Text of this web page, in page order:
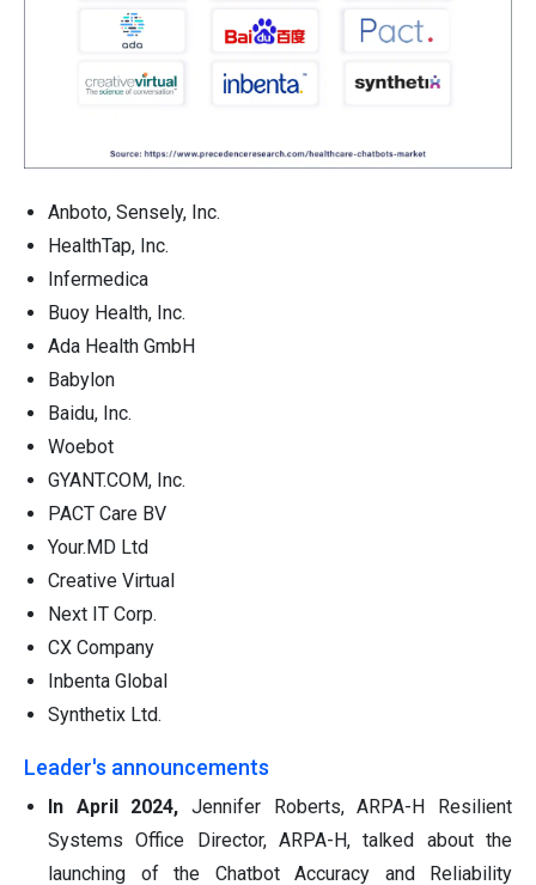
Anboto, Sensely, Inc.
HealthTap, Inc.
Infermedica
Buoy Health, Inc.
Ada Health GmbH
Babylon
Baidu, Inc.
Woebot
GYANT.COM, Inc.
PACT Care BV
Your.MD Ltd
Creative Virtual
Next IT Corp.
CX Company
Inbenta Global
Synthetix Ltd.
Leader's announcements
In April 2024, Jennifer Roberts, ARPA-H Resilient
Systems Office Director, ARPA-H, talked about the
launching of the Chatbot Accuracy and Reliability